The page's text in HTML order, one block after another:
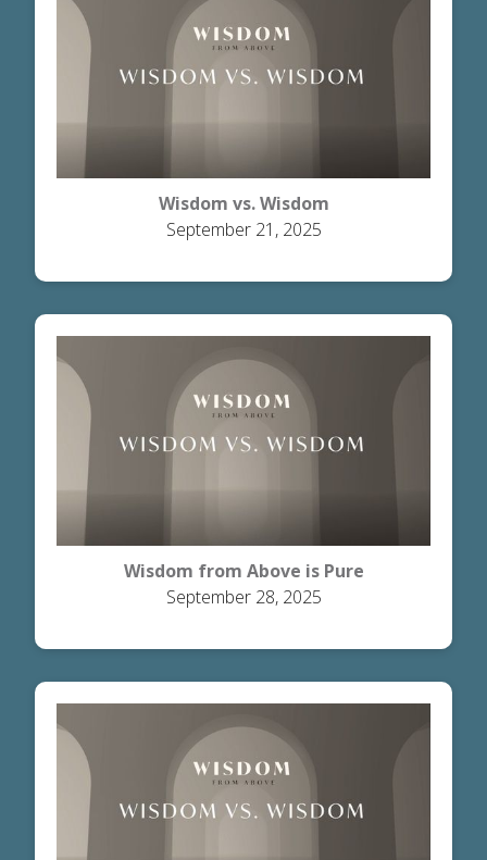
Wisdom vs. Wisdom
September 21, 2025
Wisdom from Above is Pure
September 28, 2025